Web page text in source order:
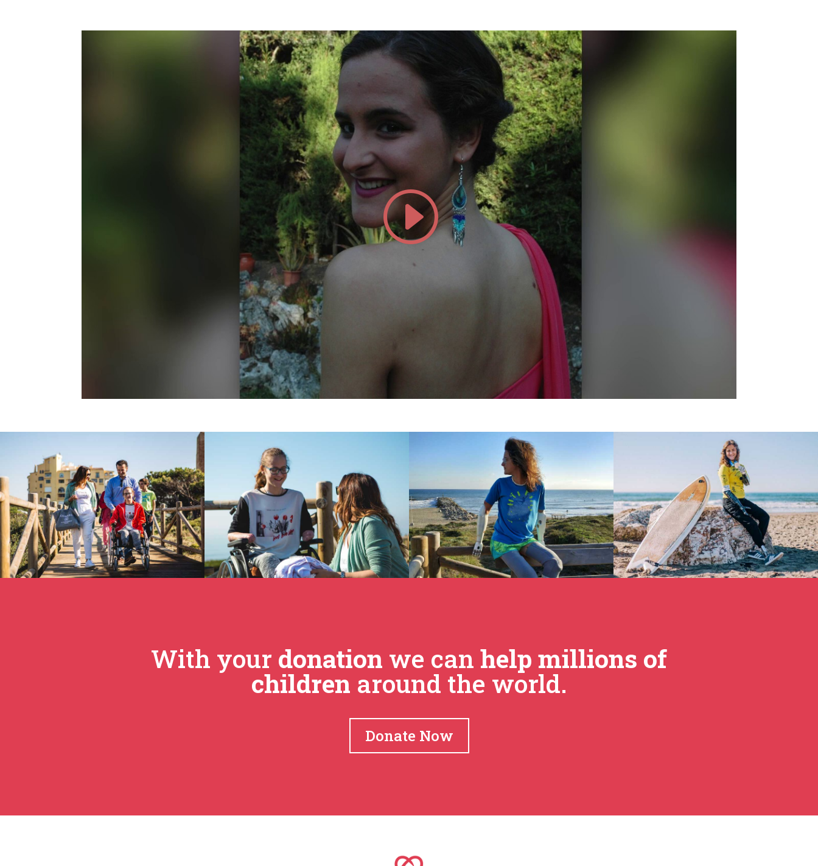
With your donation we can help millions of
children around the world.
Donate Now